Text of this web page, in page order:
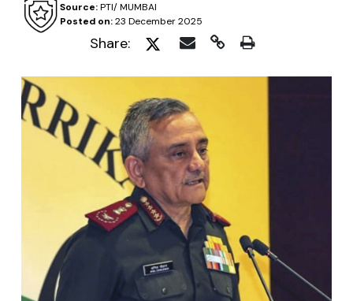
Posted on:23 December 2025
Source:PTI/ MUMBAI
Share: